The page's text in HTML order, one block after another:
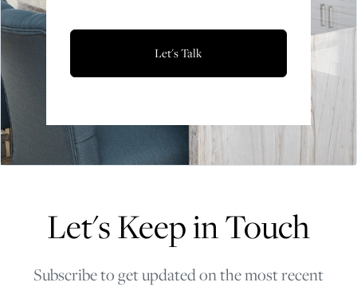
Let's Talk
Let's Keep in Touch
Subscribe to get updated on the most recent